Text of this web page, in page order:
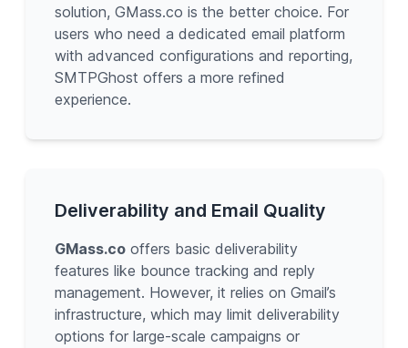
solution, GMass.co is the better choice. For
users who need a dedicated email platform
with advanced configurations and reporting,
SMTPGhost offers a more refined
experience.
Deliverability and Email Quality
GMass.co offers basic deliverability
features like bounce tracking and reply
management. However, it relies on Gmail’s
infrastructure, which may limit deliverability
options for large-scale campaigns or